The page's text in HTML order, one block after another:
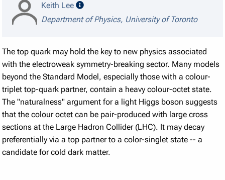
Keith Lee
speaker details
Department of Physics, University of Toronto
The top quark may hold the key to new physics associated
with the electroweak symmetry-breaking sector. Many models
beyond the Standard Model, especially those with a colour-
triplet top-quark partner, contain a heavy colour-octet state.
The "naturalness" argument for a light Higgs boson suggests
that the colour octet can be pair-produced with large cross
sections at the Large Hadron Collider (LHC). It may decay
preferentially via a top partner to a color-singlet state -- a
candidate for cold dark matter.